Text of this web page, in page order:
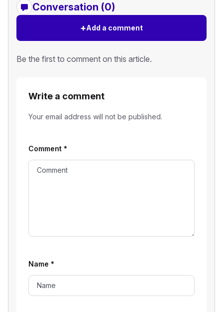
Conversation (0)
+Add a comment
Be the first to comment on this article.
Write a comment
Your email address will not be published.
Comment *
Name *